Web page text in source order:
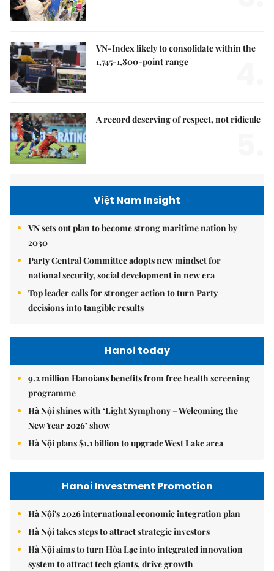
VN-Index likely to consolidate within the
1,745-1,800-point range
A record deserving of respect, not ridicule
Việt Nam Insight
VN sets out plan to become strong maritime nation by
2030
Party Central Committee adopts new mindset for
national security, social development in new era
Top leader calls for stronger action to turn Party
decisions into tangible results
Hanoi today
9.2 million Hanoians benefits from free health screening
programme
Hà Nội shines with ‘Light Symphony – Welcoming the
New Year 2026’ show
Hà Nội plans $1.1 billion to upgrade West Lake area
Hanoi Investment Promotion
Hà Nội's 2026 international economic integration plan
Hà Nội takes steps to attract strategic investors
Hà Nội aims to turn Hòa Lạc into integrated innovation
system to attract tech giants, drive growth